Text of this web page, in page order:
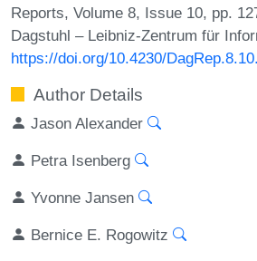
Reports, Volume 8, Issue 10, pp.
Dagstuhl – Leibniz-Zentrum für
https://doi.org/10.4230/
Author Details
Jason Alexander
Petra Isenberg
Yvonne Jansen
Bernice E. Rogowitz